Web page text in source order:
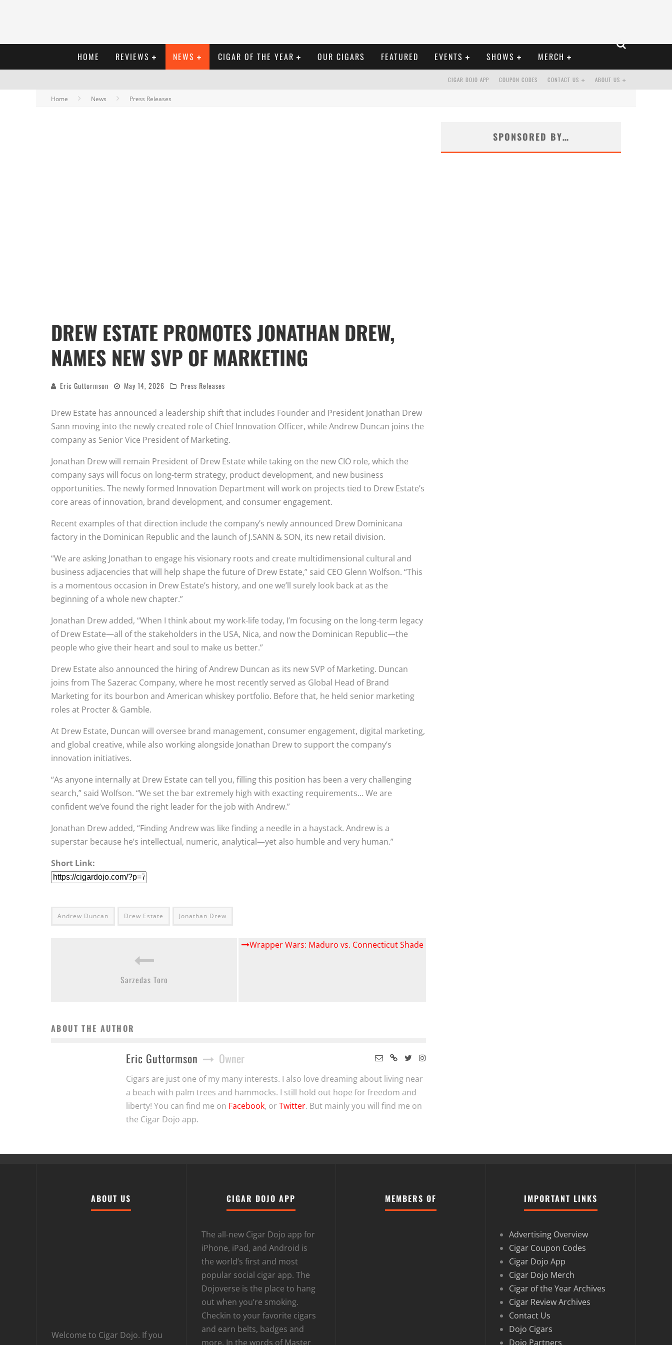
HOME REVIEWS NEWS CIGAR OF THE YEAR OUR CIGARS FEATURED EVENTS SHOWS MERCH
ABOUT US
CONTACT US
COUPON CODES
CIGAR DOJO APP
Home News Press Releases
DREW ESTATE PROMOTES JONATHAN DREW,
NAMES NEW SVP OF MARKETING
Eric Guttormson May 14, 2026 Press Releases
Drew Estate has announced a leadership shift that includes Founder and President Jonathan Drew
Sann moving into the newly created role of Chief Innovation Officer, while Andrew Duncan joins the
company as Senior Vice President of Marketing.
Jonathan Drew will remain President of Drew Estate while taking on the new CIO role, which the
company says will focus on long-term strategy, product development, and new business
opportunities. The newly formed Innovation Department will work on projects tied to Drew Estate’s
core areas of innovation, brand development, and consumer engagement.
Recent examples of that direction include the company’s newly announced Drew Dominicana
factory in the Dominican Republic and the launch of J.SANN & SON, its new retail division.
“We are asking Jonathan to engage his visionary roots and create multidimensional cultural and
business adjacencies that will help shape the future of Drew Estate,” said CEO Glenn Wolfson. “This
is a momentous occasion in Drew Estate’s history, and one we’ll surely look back at as the
beginning of a whole new chapter.”
Jonathan Drew added, “When I think about my work-life today, I’m focusing on the long-term legacy
of Drew Estate—all of the stakeholders in the USA, Nica, and now the Dominican Republic—the
people who give their heart and soul to make us better.”
Drew Estate also announced the hiring of Andrew Duncan as its new SVP of Marketing. Duncan
joins from The Sazerac Company, where he most recently served as Global Head of Brand
Marketing for its bourbon and American whiskey portfolio. Before that, he held senior marketing
roles at Procter & Gamble.
At Drew Estate, Duncan will oversee brand management, consumer engagement, digital marketing,
and global creative, while also working alongside Jonathan Drew to support the company’s
innovation initiatives.
“As anyone internally at Drew Estate can tell you, filling this position has been a very challenging
search,” said Wolfson. “We set the bar extremely high with exacting requirements… We are
confident we’ve found the right leader for the job with Andrew.”
Jonathan Drew added, “Finding Andrew was like finding a needle in a haystack. Andrew is a
superstar because he’s intellectual, numeric, analytical—yet also humble and very human.”
Short Link:
Andrew Duncan Drew Estate Jonathan Drew
Sarzedas Toro
Wrapper Wars: Maduro vs. Connecticut Shade
ABOUT THE AUTHOR
Eric Guttormson Owner
Cigars are just one of my many interests. I also love dreaming about living near
a beach with palm trees and hammocks. I still hold out hope for freedom and
liberty! You can find me on Facebook, or Twitter. But mainly you will find me on
the Cigar Dojo app.
SPONSORED BY…
ABOUT US
Welcome to Cigar Dojo. If you
CIGAR DOJO APP
The all-new Cigar Dojo app for
iPhone, iPad, and Android is
the world’s first and most
popular social cigar app. The
Dojoverse is the place to hang
out when you’re smoking.
Checkin to your favorite cigars
and earn belts, badges and
more. In the words of Master
MEMBERS OF IMPORTANT LINKS
Advertising Overview
Cigar Coupon Codes
Cigar Dojo App
Cigar Dojo Merch
Cigar of the Year Archives
Cigar Review Archives
Contact Us
Dojo Cigars
Dojo Partners